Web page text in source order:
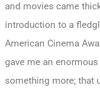
and movies came
introduction to a
American Cinema
gave me an
something more; that